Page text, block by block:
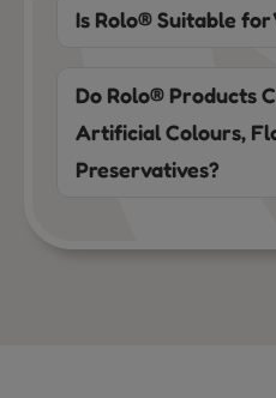
Is Rolo® Suitable for
Do Rolo® Products
Artificial Colours,
Preservatives?